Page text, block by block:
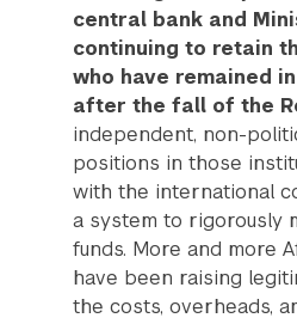
central bank and
continuing to retain
who have remained
after the fall of the
independent, non-
positions in those
with the international
a system to rigorously
funds. More and more
have been raising
the costs, overheads,